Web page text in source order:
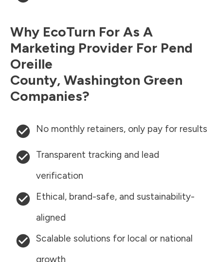
Why EcoTurn For As A
Marketing Provider For Pend
Oreille
County, Washington Green
Companies?
No monthly retainers, only pay for results
Transparent tracking and lead
verification
Ethical, brand-safe, and sustainability-
aligned
Scalable solutions for local or national
growth